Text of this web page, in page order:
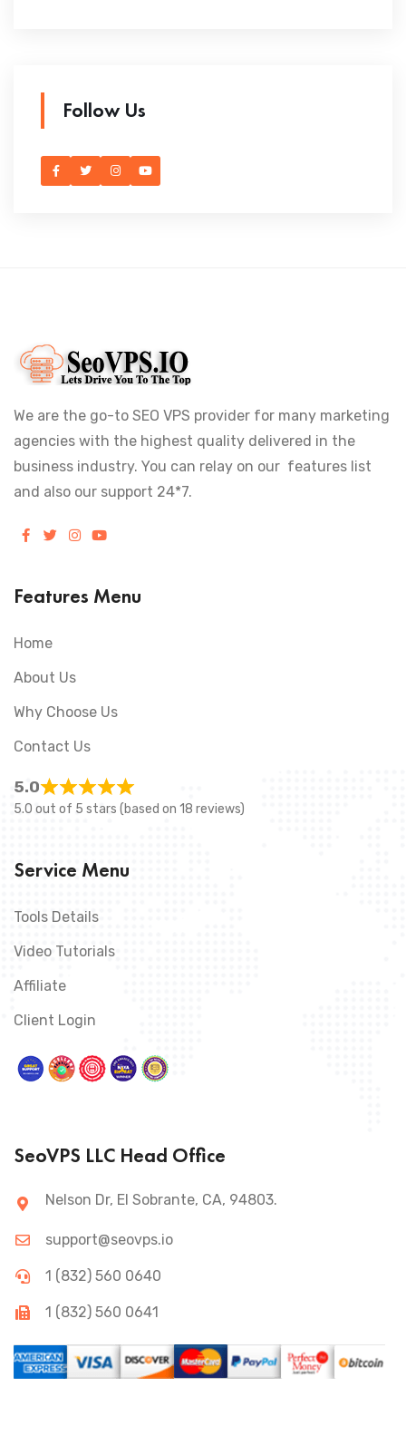
Follow Us
We are the go-to SEO VPS provider for many marketing
agencies with the highest quality delivered in the
business industry. You can relay on our features list
and also our support 24*7.
Features Menu
Home
About Us
Why Choose Us
Contact Us
5.0
5.0 out of 5 stars (based on 18 reviews)
Service Menu
Tools Details
Video Tutorials
Affiliate
Client Login
SeoVPS LLC Head Office
Nelson Dr, El Sobrante, CA, 94803.
support@seovps.io
1 (832) 560 0640
1 (832) 560 0641